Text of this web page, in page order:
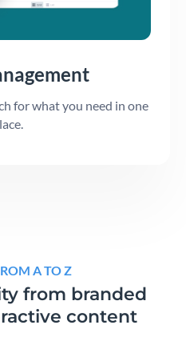
for what you need in one
A TO Z
from branded
content